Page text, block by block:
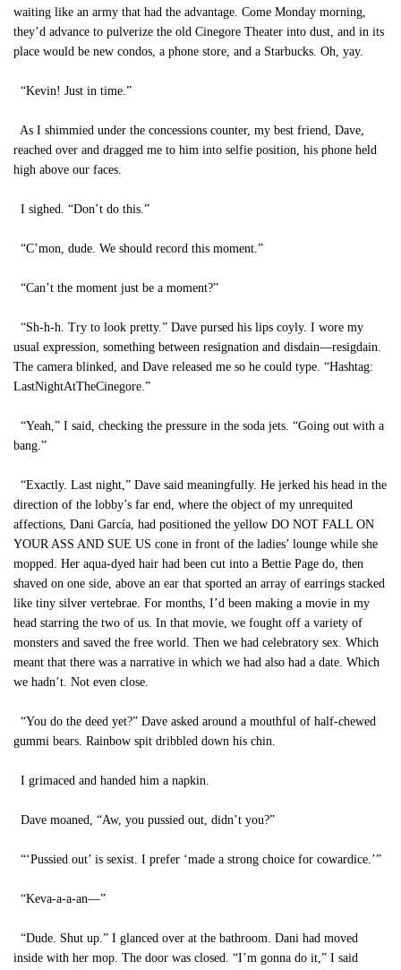
waiting like an army that had the advantage. Come Monday morning,
they’d advance to pulverize the old Cinegore Theater into dust, and in its
place would be new condos, a phone store, and a Starbucks. Oh, yay.
“Kevin! Just in time.”
As I shimmied under the concessions counter, my best friend, Dave,
reached over and dragged me to him into selfie position, his phone held
high above our faces.
I sighed. “Don’t do this.”
“C’mon, dude. We should record this moment.”
“Can’t the moment just be a moment?”
“Sh-h-h. Try to look pretty.” Dave pursed his lips coyly. I wore my
usual expression, something between resignation and disdain—resigdain.
The camera blinked, and Dave released me so he could type. “Hashtag:
LastNightAtTheCinegore.”
“Yeah,” I said, checking the pressure in the soda jets. “Going out with a
bang.”
“Exactly. Last night,” Dave said meaningfully. He jerked his head in the
direction of the lobby’s far end, where the object of my unrequited
affections, Dani García, had positioned the yellow DO NOT FALL ON
YOUR ASS AND SUE US cone in front of the ladies’ lounge while she
mopped. Her aqua-dyed hair had been cut into a Bettie Page do, then
shaved on one side, above an ear that sported an array of earrings stacked
like tiny silver vertebrae. For months, I’d been making a movie in my
head starring the two of us. In that movie, we fought off a variety of
monsters and saved the free world. Then we had celebratory sex. Which
meant that there was a narrative in which we had also had a date. Which
we hadn’t. Not even close.
“You do the deed yet?” Dave asked around a mouthful of half-chewed
gummi bears. Rainbow spit dribbled down his chin.
I grimaced and handed him a napkin.
Dave moaned, “Aw, you pussied out, didn’t you?”
“‘Pussied out’ is sexist. I prefer ‘made a strong choice for cowardice.’”
“Keva-a-a-an—”
“Dude. Shut up.” I glanced over at the bathroom. Dani had moved
inside with her mop. The door was closed. “I’m gonna do it,” I said